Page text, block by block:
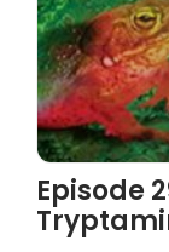
Episode